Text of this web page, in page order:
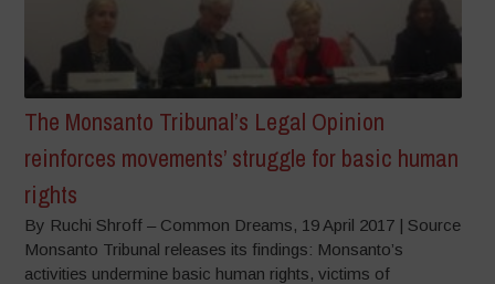
The Monsanto Tribunal’s Legal Opinion
reinforces movements’ struggle for basic human
rights
By Ruchi Shroff – Common Dreams, 19 April 2017 | Source
Monsanto Tribunal releases its findings: Monsanto’s
activities undermine basic human rights, victims of